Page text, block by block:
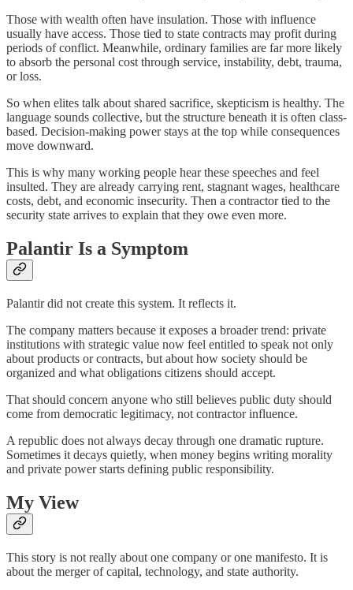
Those with wealth often have insulation. Those with influence
usually have access. Those tied to state contracts may profit during
periods of conflict. Meanwhile, ordinary families are far more likely
to absorb the personal cost through service, instability, debt, trauma,
or loss.
So when elites talk about shared sacrifice, skepticism is healthy. The
language sounds collective, but the structure beneath it is often class-
based. Decision-making power stays at the top while consequences
move downward.
This is why many working people hear these speeches and feel
insulted. They are already carrying rent, stagnant wages, healthcare
costs, debt, and economic insecurity. Then a contractor tied to the
security state arrives to explain that they owe even more.
Palantir Is a Symptom
Palantir did not create this system. It reflects it.
The company matters because it exposes a broader trend: private
institutions with strategic value now feel entitled to speak not only
about products or contracts, but about how society should be
organized and what obligations citizens should accept.
That should concern anyone who still believes public duty should
come from democratic legitimacy, not contractor influence.
A republic does not always decay through one dramatic rupture.
Sometimes it decays quietly, when money begins writing morality
and private power starts defining public responsibility.
My View
This story is not really about one company or one manifesto. It is
about the merger of capital, technology, and state authority.